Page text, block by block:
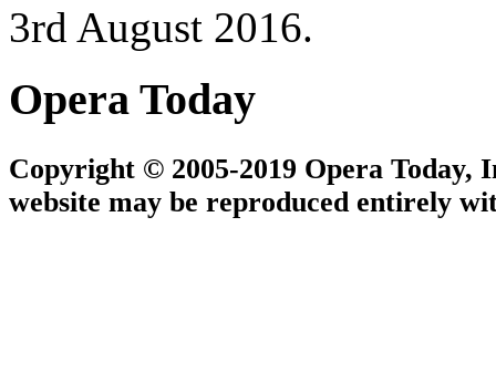
3rd August 2016.
Opera Today
Copyright © 2005-2019 Opera Today,
website may be reproduced entirely